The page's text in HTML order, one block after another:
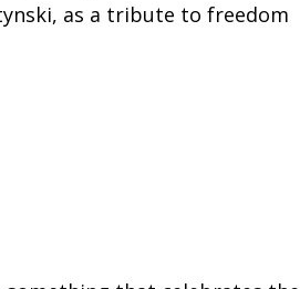
as a tribute to freedom